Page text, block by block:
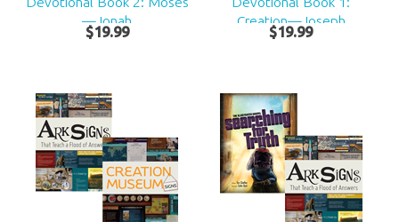
—Jonah
$19.99
Creation—Joseph
$19.99